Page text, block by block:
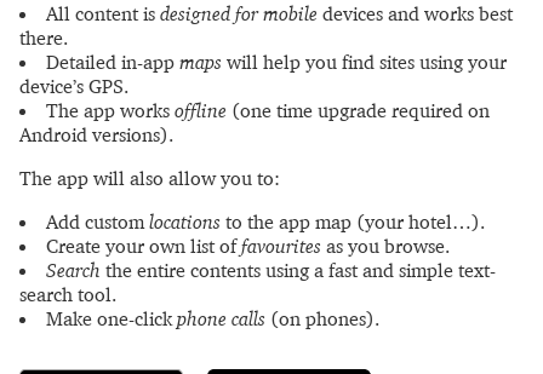
All content is designed for mobile devices and works best
there.
Detailed in-app maps will help you find sites using your
device’s GPS.
The app works offline (one time upgrade required on
Android versions).
The app will also allow you to:
Add customlocations to the app map (your hotel…).
Create your own list offavourites as you browse.
Search the entire contents using a fast and simple text-
search tool.
Make one-clickphone calls (on phones).